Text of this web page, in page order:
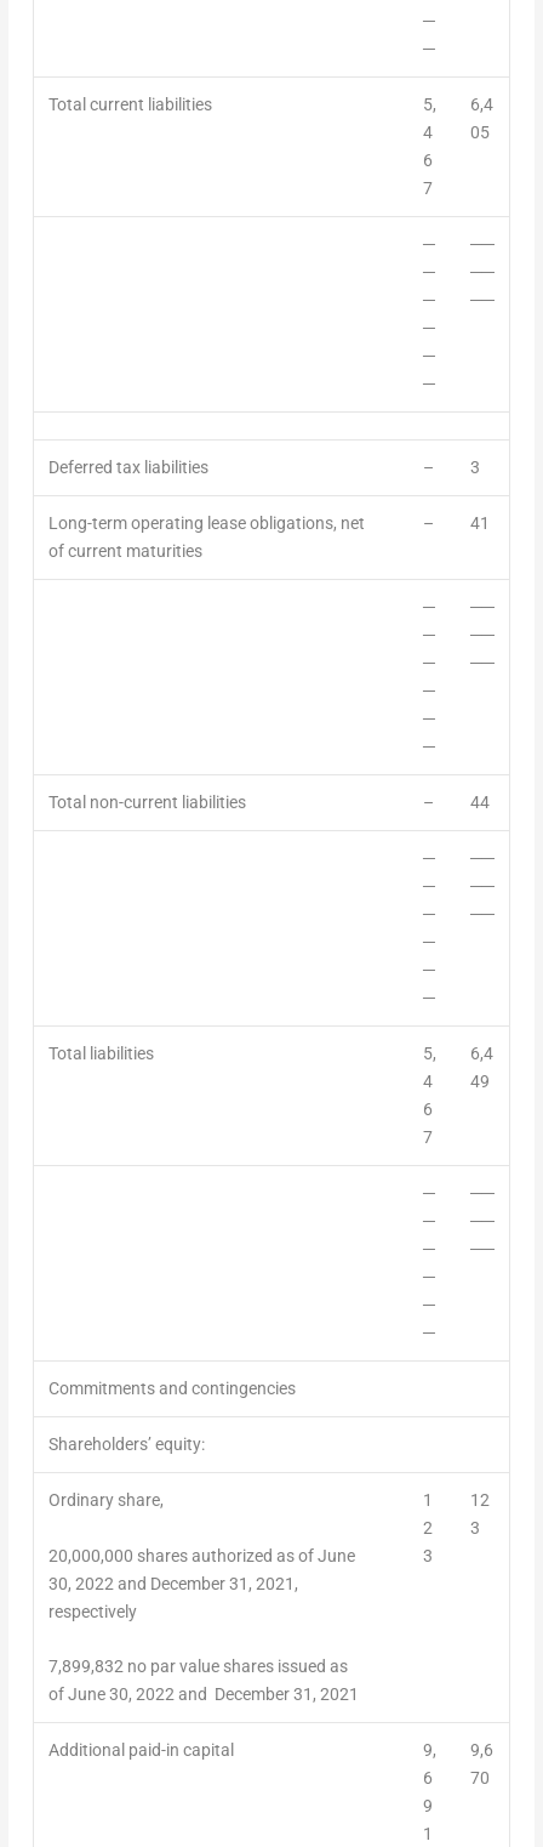
─
─
Total current liabilities
5,
4
6
7
6,4
05
─
─
─
─
─
─
──
──
──
Deferred tax liabilities – 3
Long-term operating lease obligations, net
of current maturities
– 41
─
─
─
─
─
─
──
──
──
Total non-current liabilities – 44
─
─
─
─
─
─
──
──
──
Total liabilities
5,
4
6
7
6,4
49
─
─
─
─
─
─
──
──
──
Commitments and contingencies
Shareholders’ equity:
Ordinary share,
20,000,000 shares authorized as of June
30, 2022 and December 31, 2021 ,
respectively
7,899,832 no par value shares issued as
of June 30, 2022 and December 31, 2021
1
2
3
12
3
Additional paid-in capital
9,
6
9
1
9,6
70